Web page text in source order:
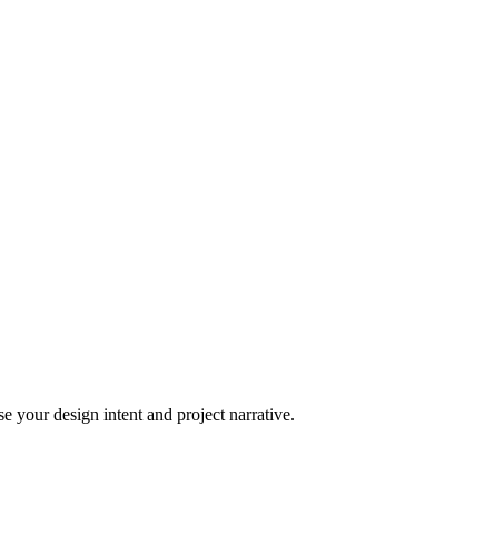
your design intent and project narrative.